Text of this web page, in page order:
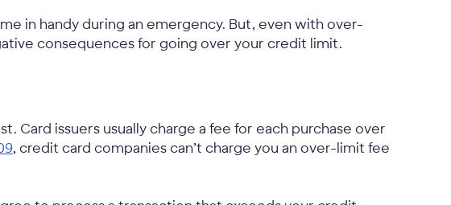
in handy during an emergency. But, even with over-
consequences for going over your credit limit.
Card issuers usually charge a fee for each purchase over
, credit card companies can’t charge you an over-limit fee